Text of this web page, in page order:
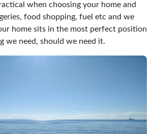
when choosing your home and
food shopping, fuel etc and we
home sits in the most perfect position
we need, should we need it.